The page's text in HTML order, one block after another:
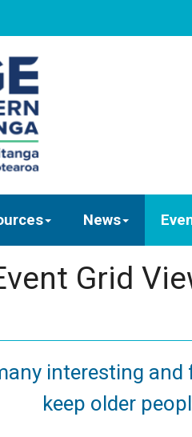
News
Grid
interesting
keep older